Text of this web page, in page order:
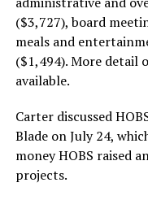
($3,727), board
meals and
($1,494). More detail
available.
Carter discussed
Blade on July 24,
money HOBS raised
projects.